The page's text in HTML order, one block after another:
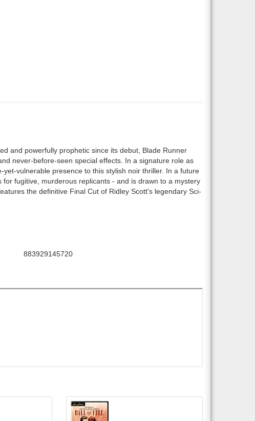
and powerfully prophetic since its debut, Blade Runner
never-before-seen special effects. In a signature role as
vulnerable presence to this stylish noir thriller. In a future
fugitive, murderous replicants - and is drawn to a mystery
the definitive Final Cut of Ridley Scott's legendary Sci-
883929145720